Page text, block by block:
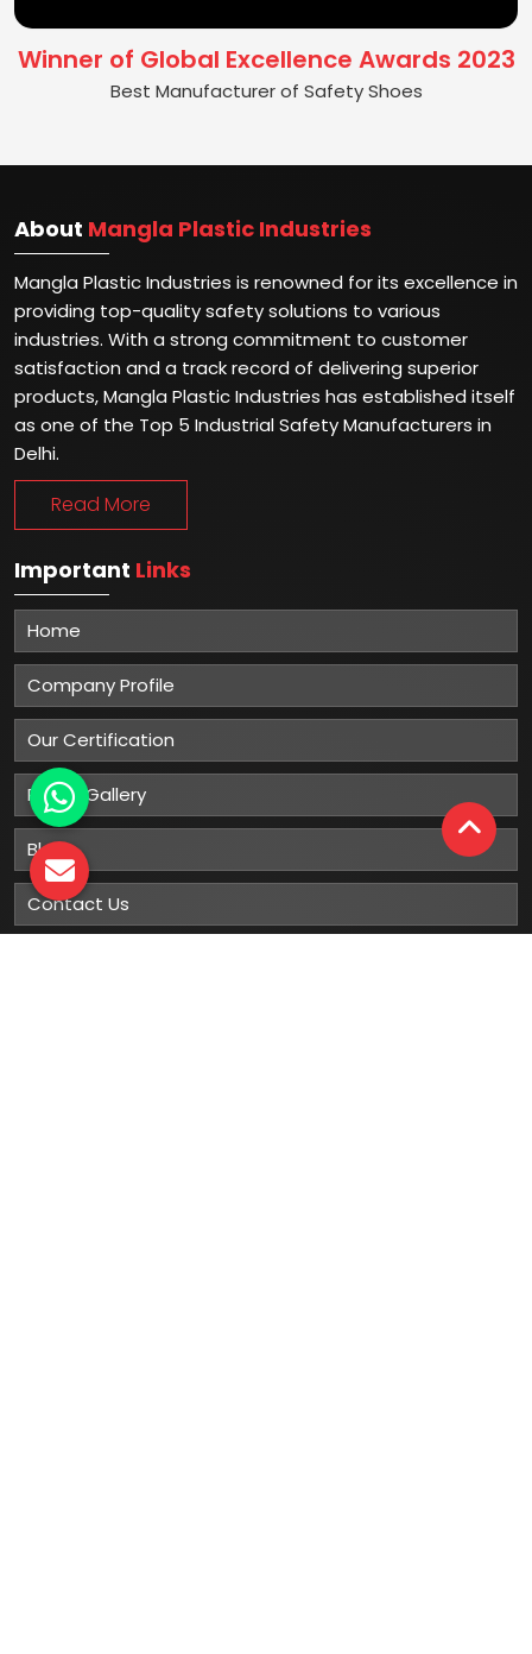
Winner of Global Excellence Awards 2023
Best Manufacturer of Safety Shoes
About Mangla Plastic Industries
Mangla Plastic Industries is renowned for its excellence in
providing top-quality safety solutions to various
industries. With a strong commitment to customer
satisfaction and a track record of delivering superior
products, Mangla Plastic Industries has established itself
as one of the Top 5 Industrial Safety Manufacturers in
Delhi.
Read More
Important Links
Home
Company Profile
Our Certification
Photo Gallery
Blog
Contact Us